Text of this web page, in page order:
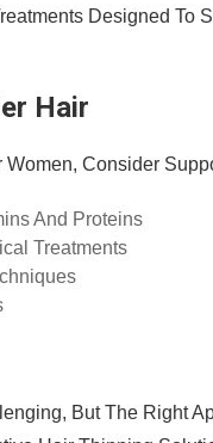
Designed
Hair
Consider
And Proteins
Treatments
But The Right